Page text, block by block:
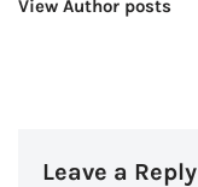
View Author posts
Leave a Reply